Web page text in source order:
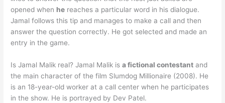
opened when he reaches a particular word in his dialogue.
Jamal follows this tip and manages to make a call and then
answer the question correctly. He got selected and made an
entry in the game.
Is Jamal Malik real? Jamal Malik isa fictional contestant and
the main character of the film Slumdog Millionaire (2008). He
is an 18-year-old worker at a call center when he participates
in the show. He is portrayed by Dev Patel.